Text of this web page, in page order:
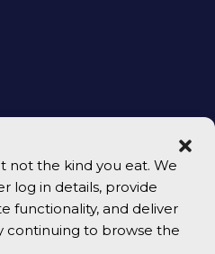
not the kind you eat. We
log in details, provide
functionality, and deliver
continuing to browse the